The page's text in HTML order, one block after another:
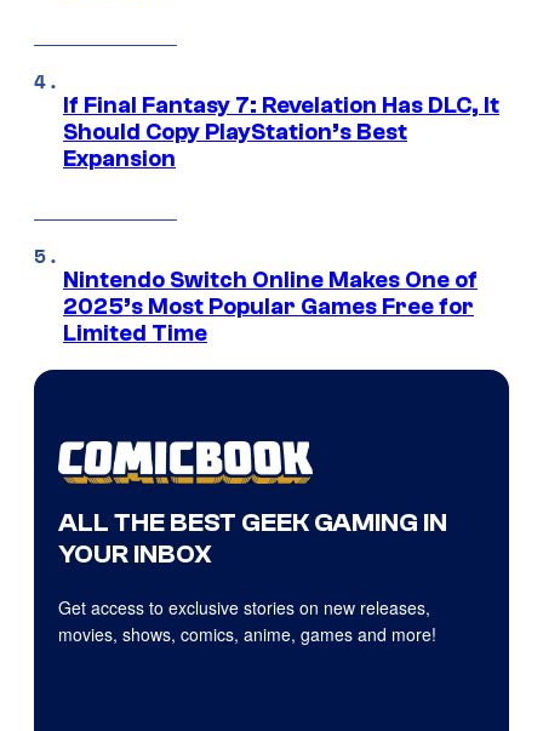
If Final Fantasy 7: Revelation Has DLC, It
Should Copy PlayStation’s Best
Expansion
Nintendo Switch Online Makes One of
2025’s Most Popular Games Free for
Limited Time
ALL THE BEST GEEK GAMING IN
YOUR INBOX
Get access to exclusive stories on new releases,
movies, shows, comics, anime, games and more!